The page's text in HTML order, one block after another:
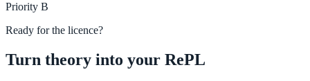
Priority B
Ready for the licence?
Turn theory into your RePL